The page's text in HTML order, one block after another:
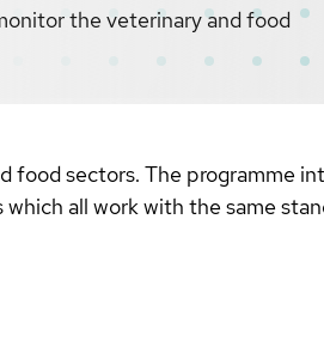
the veterinary and food
sectors. The programme
all work with the same